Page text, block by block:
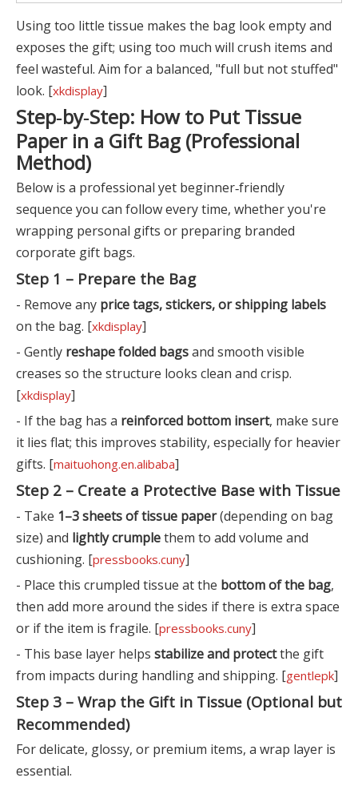
Using too little tissue makes the bag look empty and
exposes the gift; using too much will crush items and
feel wasteful. Aim for a balanced, "full but not stuffed"
look. [xkdisplay]
Step‑by‑Step: How to Put Tissue
Paper in a Gift Bag (Professional
Method)
Below is a professional yet beginner‑friendly
sequence you can follow every time, whether you're
wrapping personal gifts or preparing branded
corporate gift bags.
Step 1 – Prepare the Bag
- Remove any price tags, stickers, or shipping labels
on the bag. [xkdisplay]
- Gently reshape folded bagsand smooth visible
creases so the structure looks clean and crisp.
[xkdisplay]
- If the bag has a reinforced bottom insert, make sure
it lies flat; this improves stability, especially for heavier
gifts. [maituohong.en.alibaba]
Step 2 – Create a Protective Base with Tissue
- Take 1–3 sheets of tissue paper(depending on bag
size) and lightly crumplethem to add volume and
cushioning. [pressbooks.cuny]
- Place this crumpled tissue at the bottom of the bag,
then add more around the sides if there is extra space
or if the item is fragile. [pressbooks.cuny]
- This base layer helps stabilize and protectthe gift
from impacts during handling and shipping. [gentlepk]
Step 3 – Wrap the Gift in Tissue (Optional but
Recommended)
For delicate, glossy, or premium items, a wrap layer is
essential.